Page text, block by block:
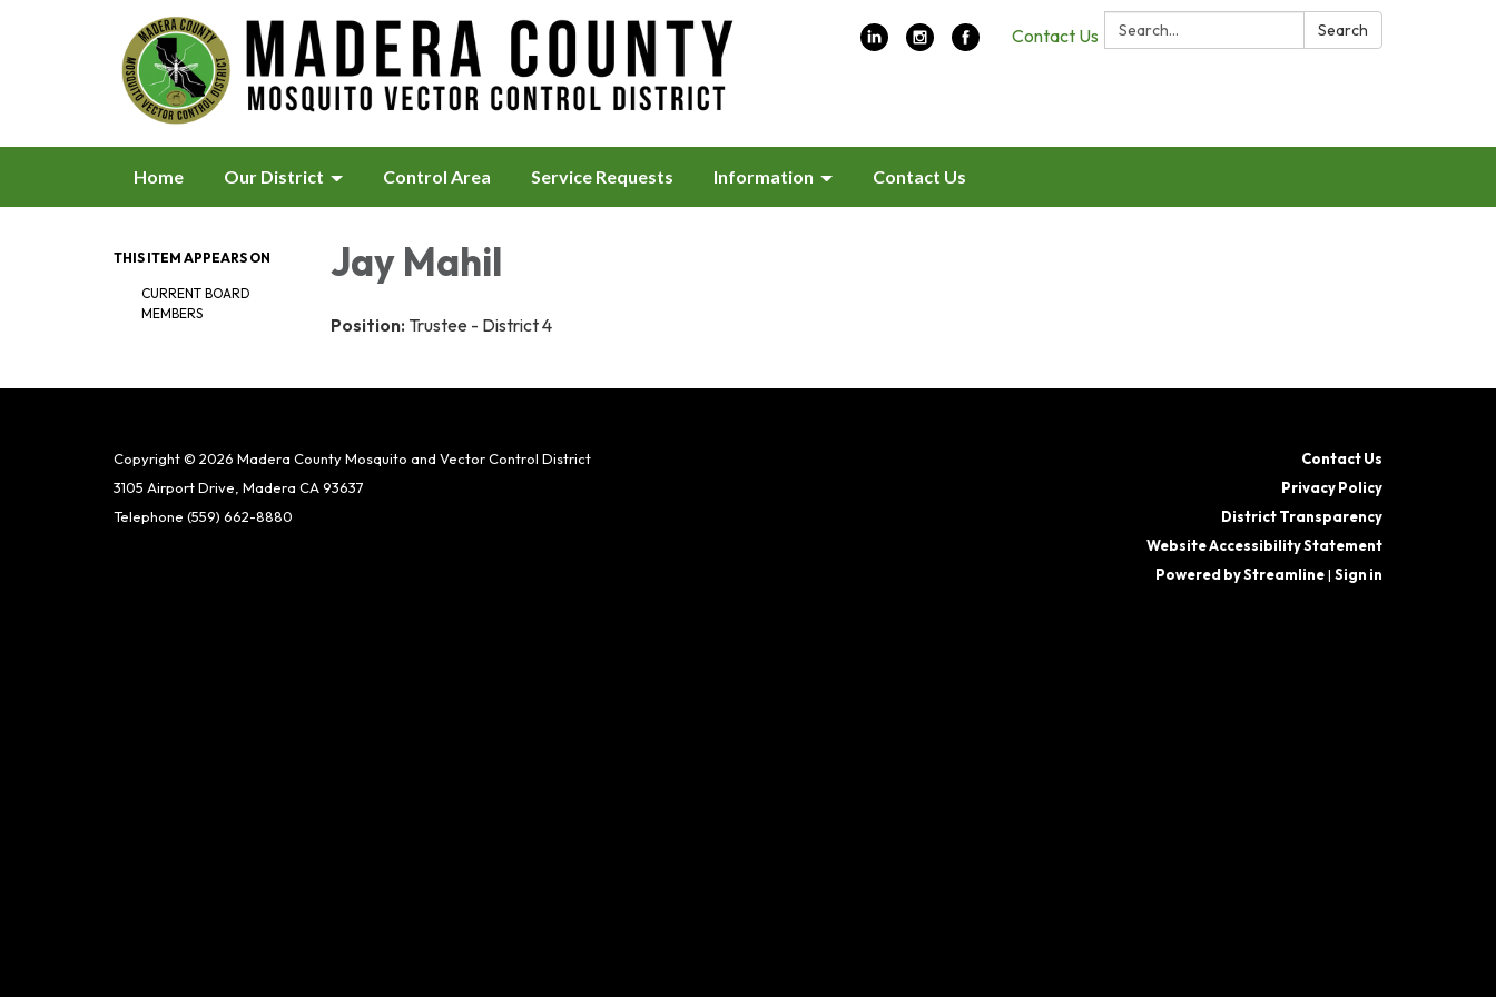
Search: Search
Contact Us
Home Our District Control Area Service Requests Information Contact Us
THIS ITEM APPEARS ON
CURRENT BOARD
MEMBERS
Jay Mahil
Position: Trustee - District 4
Copyright © 2026 Madera County Mosquito and Vector Control District
3105 Airport Drive, Madera CA 93637
Telephone (559) 662-8880
Contact Us
Privacy Policy
District Transparency
Website Accessibility Statement
Powered by Streamline| Sign in